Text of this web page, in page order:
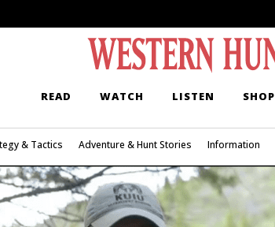
READ WATCH LISTEN SHOP
& Tactics Adventure & Hunt Stories Information